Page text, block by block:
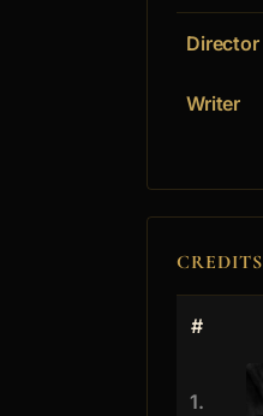
Director
Writer
CREDITS
#
1.